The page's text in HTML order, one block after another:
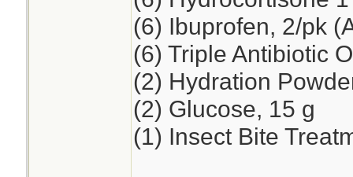
(6) Ibuprofen, 2/pk
(6) Triple Antibiotic
(2) Hydration
(2) Glucose, 15 g
(1) Insect Bite